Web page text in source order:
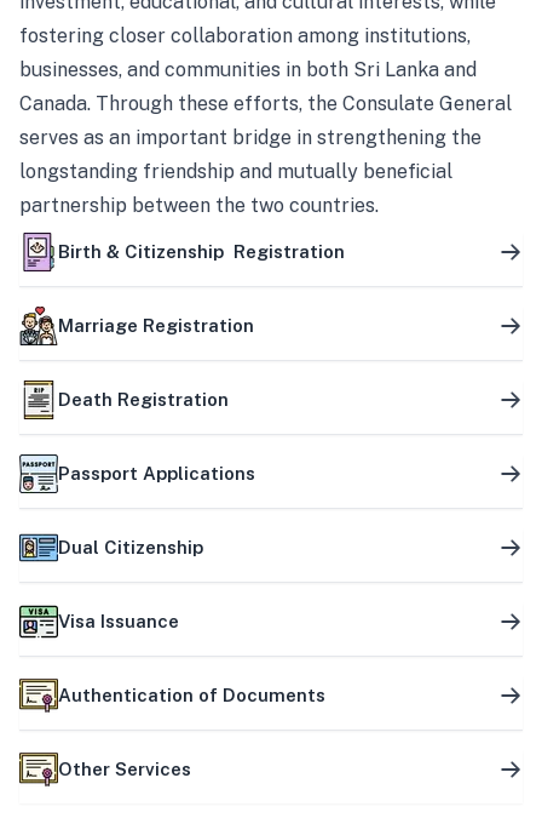
fostering closer collaboration among institutions,
businesses, and communities in both Sri Lanka and
Canada. Through these efforts, the Consulate General
serves as an important bridge in strengthening the
longstanding friendship and mutually beneficial
partnership between the two countries.
Birth & Citizenship Registration
Marriage Registration
Death Registration
Passport Applications
Dual Citizenship
Visa Issuance
Authentication of Documents
Other Services